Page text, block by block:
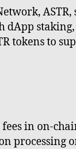
dApp
tokens to
fees in on-
processing